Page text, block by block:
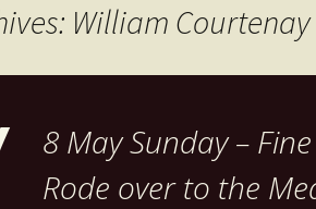
William Courtenay
8 May Sunday –
Rode over to the